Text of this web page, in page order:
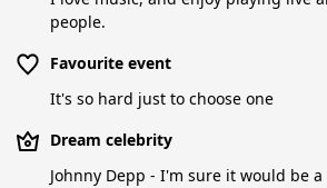
people.
Favourite event
It's so hard just to choose one
Dream celebrity
Johnny Depp - I'm sure it would be